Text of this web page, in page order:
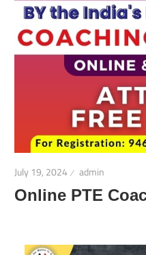
July 19, 2024 admin
Online PTE